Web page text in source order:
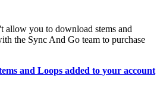
allow you to download stems and
the Sync And Go team to purchase
and Loops added to your account